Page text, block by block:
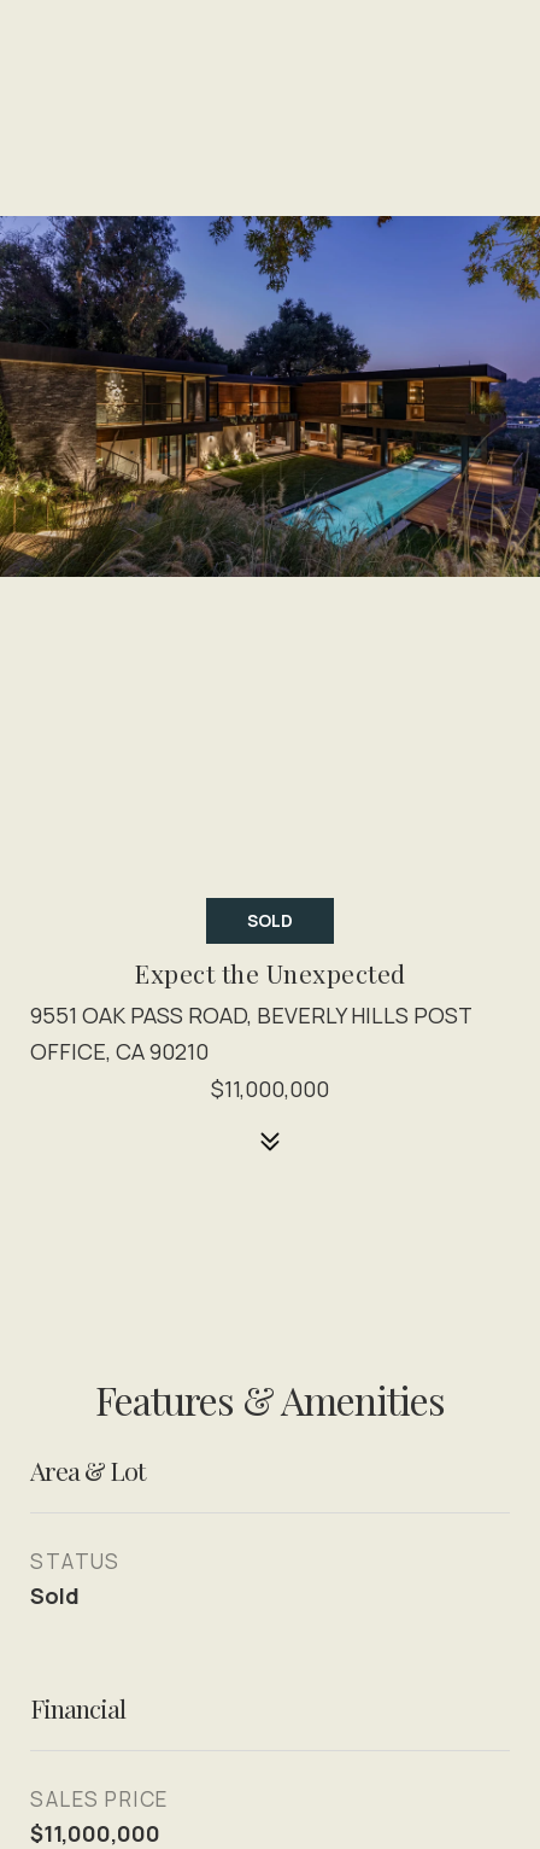
SOLD
Expect the Unexpected
9551 OAK PASS ROAD, BEVERLY HILLS POST
OFFICE, CA 90210
$11,000,000
Features & Amenities
Area & Lot
STATUS
Sold
Financial
SALES PRICE
$11,000,000